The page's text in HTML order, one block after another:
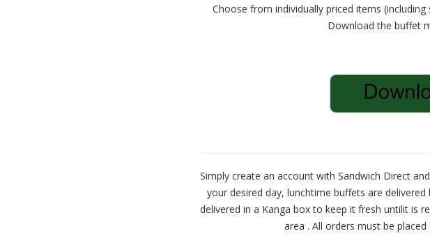
Choose from individually priced items
Download the buffet
Simply create an account with Sandwich Direct
your desired day, lunchtime buffets are
delivered in a Kanga box to keep it fresh untilit is
area . All orders must be